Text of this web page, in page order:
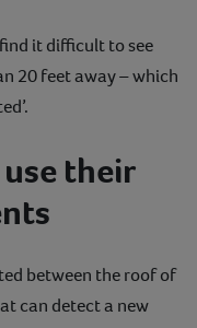
it difficult to see
20 feet away – which
their
between the roof of
can detect a new